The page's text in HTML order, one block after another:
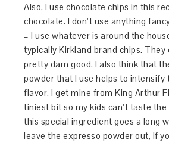
Also, I use chocolate chips in this
chocolate. I don’t use anything
– I use whatever is around the
typically Kirkland brand chips. They
pretty darn good. I also think that
powder that I use helps to intensify
flavor. I get mine from King Arthur
tiniest bit so my kids can’t taste
this special ingredient goes a long
leave the expresso powder out, if